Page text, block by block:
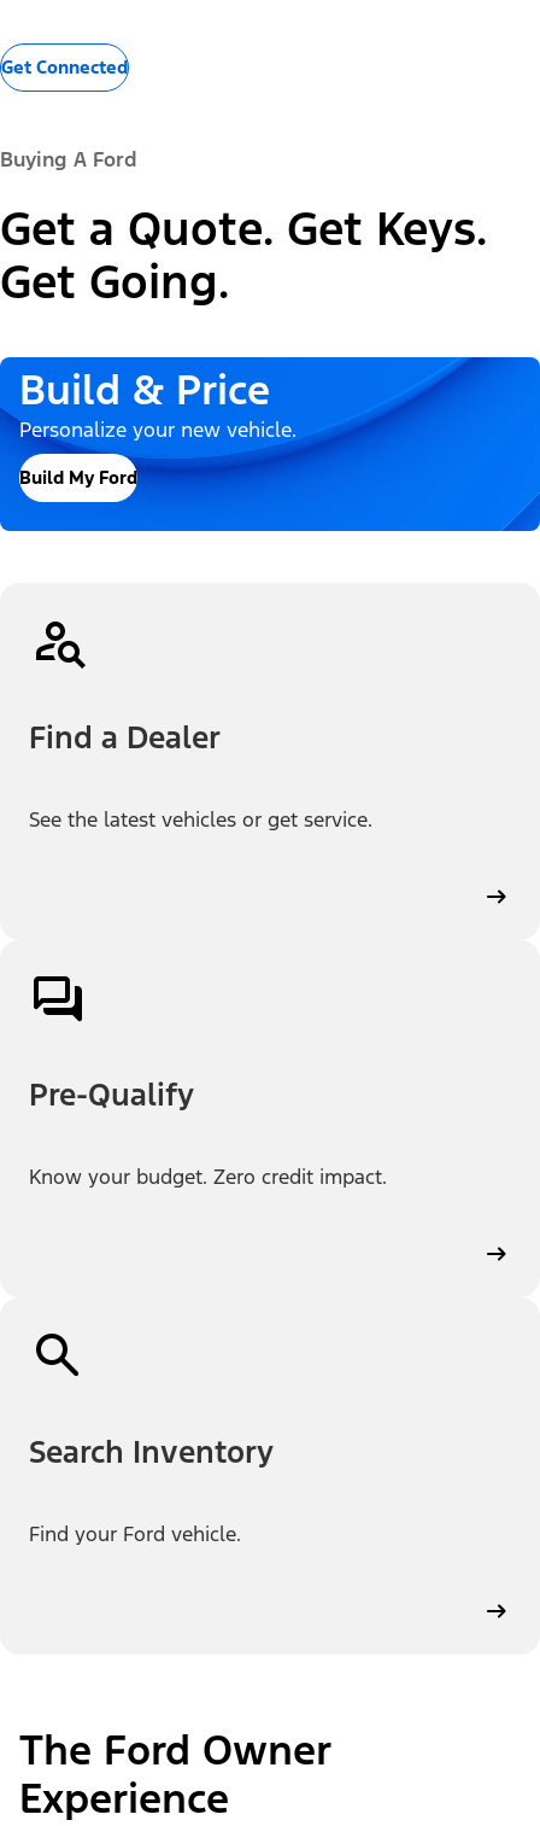
Get Connected
Buying A Ford
Get a Quote. Get Keys.
Get Going.
Build & Price
Personalize your new vehicle.
Build My Ford
Find a Dealer
See the latest vehicles or get service.
Pre-Qualify
Know your budget. Zero credit impact.
Search Inventory
Find your Ford vehicle.
The Ford Owner
Experience